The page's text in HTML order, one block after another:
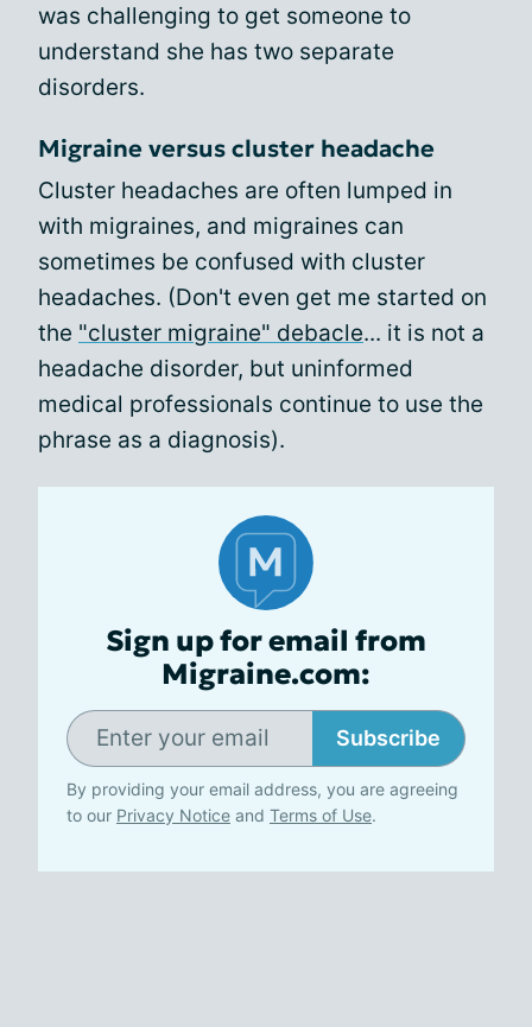
was challenging to get someone to
understand she has two separate
disorders.
Migraine versus cluster headache
Cluster headaches are often lumped in
with migraines, and migraines can
sometimes be confused with cluster
headaches. (Don't even get me started on
the "cluster migraine" debacle... it is not a
headache disorder, but uninformed
medical professionals continue to use the
phrase as a diagnosis).
Sign up for email from
Migraine.com:
Subscribe
By providing your email address, you are agreeing
to our Privacy Notice and Terms of Use.